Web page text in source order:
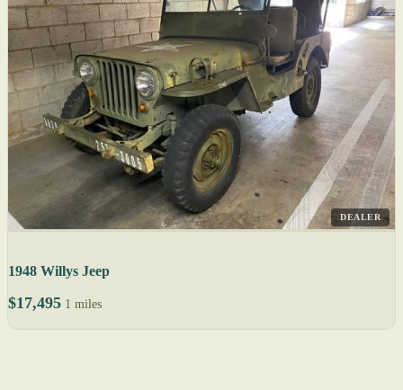
DEALER
1948 Willys Jeep
$17,495 1 miles